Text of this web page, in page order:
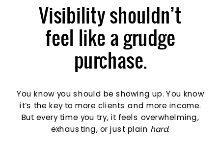
You know you should be showing up. You know
it’s the key to more clients and more income.
But every time you try, it feels overwhelming,
exhausting, or just plain hard.
Visibility shouldn’t
feel like a grudge
purchase.